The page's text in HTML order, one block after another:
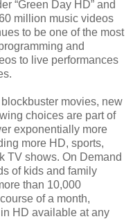
“Green Day HD” and
million music videos
to be one of the most
and
to live performances
movies, new
choices are part of
exponentially more
more HD, sports,
TV shows. On Demand
of kids and family
than 10,000
of a month,
HD available at any